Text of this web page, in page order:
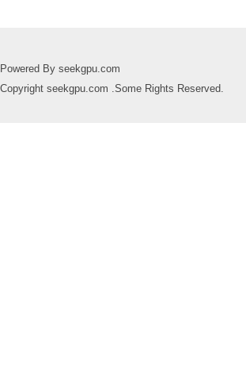
Powered By seekgpu.com
Copyright seekgpu.com .Some Rights Reserved.